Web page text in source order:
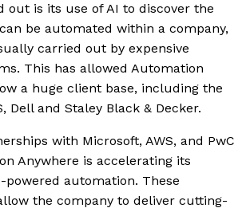
out is its use of AI to discover the
be automated within a company,
carried out by expensive
This has allowed Automation
a huge client base, including the
Dell and Staley Black & Decker.
with Microsoft, AWS, and PwC
Anywhere is accelerating its
powered automation. These
the company to deliver cutting-